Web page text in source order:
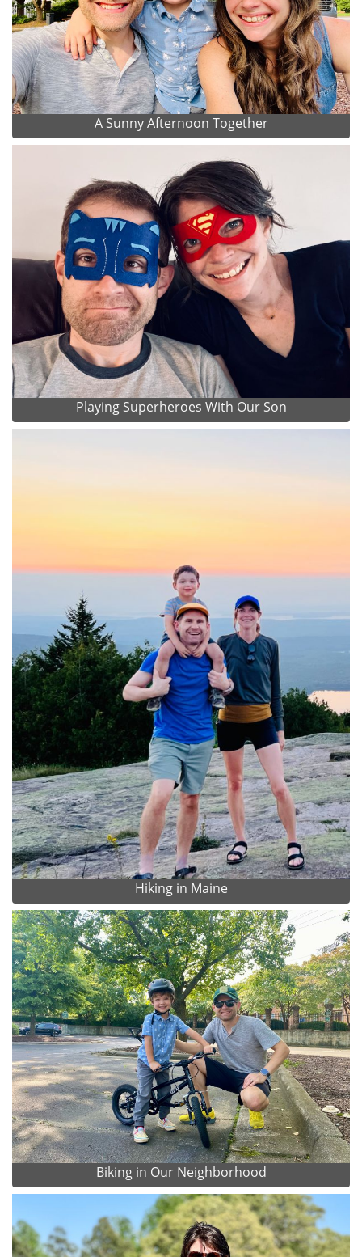
A Sunny Afternoon Together
Playing Superheroes With Our Son
Hiking in Maine
Biking in Our Neighborhood